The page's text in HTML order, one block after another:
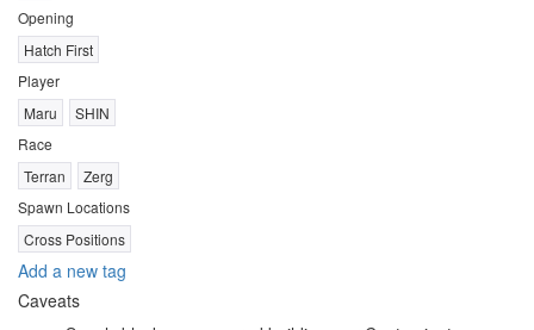
Opening
Hatch First
Player
Maru
SHIN
Race
Terran
Zerg
Spawn Locations
Cross Positions
Add a new tag
Caveats